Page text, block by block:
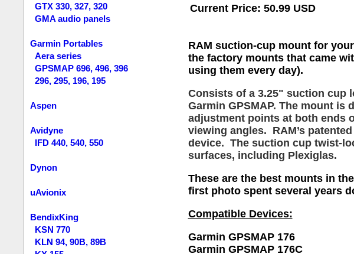
GTX 330, 327, 320
GMA audio panels
Garmin Portables
Aera series
GPSMAP 696, 496, 396
296, 295, 196, 195
Aspen
Avidyne
IFD 440, 540, 550
Dynon
uAvionix
BendixKing
KSN 770
KLN 94, 90B, 89B
Current Price: 50.99 USD
RAM suction-cup mount for your
the factory mounts that came
using them every day).
Consists of a 3.25" suction cup
Garmin GPSMAP. The mount
adjustment points at both ends
viewing angles. RAM’s
device. The suction cup twist-
surfaces, including Plexiglas.
These are the best mounts in
first photo spent several years
Compatible Devices:
Garmin GPSMAP 176
Garmin GPSMAP 176C